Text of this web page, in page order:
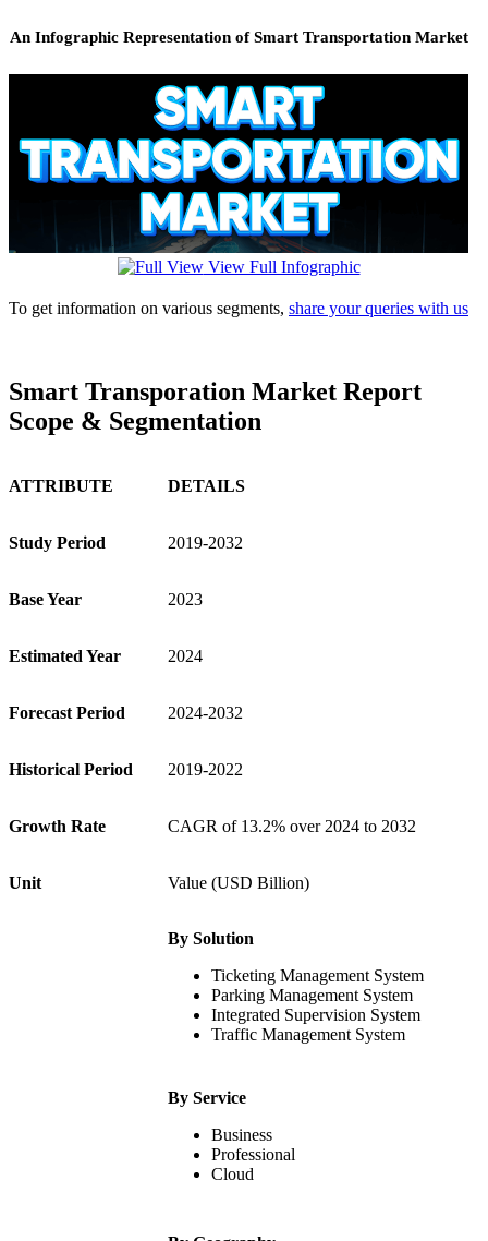
An Infographic Representation of Smart Transportation Market
View Full Infographic
To get information on various segments, share your queries with us
Smart Transporation Market Report
Scope & Segmentation
ATTRIBUTE DETAILS
Study Period 2019-2032
Base Year 2023
Estimated Year 2024
Forecast Period 2024-2032
Historical Period 2019-2022
Growth Rate CAGR of 13.2% over 2024 to 2032
Unit Value (USD Billion)
By Solution
Ticketing Management System
Parking Management System
Integrated Supervision System
Traffic Management System
By Service
Business
Professional
Cloud